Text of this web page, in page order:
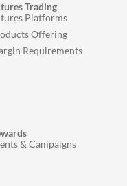
Trading
Platforms
Offering
Requirements
& Campaigns